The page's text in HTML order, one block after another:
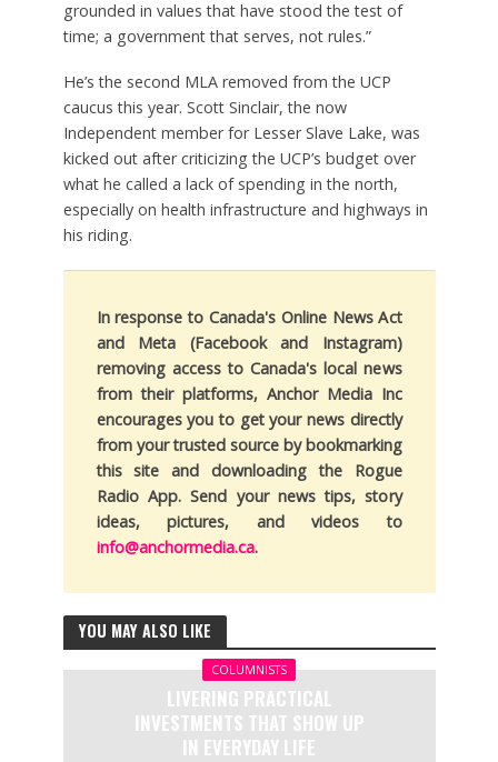
grounded in values that have stood the test of
time; a government that serves, not rules.”
He’s the second MLA removed from the UCP
caucus this year. Scott Sinclair, the now
Independent member for Lesser Slave Lake, was
kicked out after criticizing the UCP’s budget over
what he called a lack of spending in the north,
especially on health infrastructure and highways in
his riding.
In response to Canada's Online News Act
and Meta (Facebook and Instagram)
removing access to Canada's local news
from their platforms, Anchor Media Inc
encourages you to get your news directly
from your trusted source by bookmarking
this site and downloading the Rogue
Radio App. Send your news tips, story
ideas, pictures, and videos to
info@anchormedia.ca.
YOU MAY ALSO LIKE
COLUMNISTS
LIVERING PRACTICAL
INVESTMENTS THAT SHOW UP
IN EVERYDAY LIFE